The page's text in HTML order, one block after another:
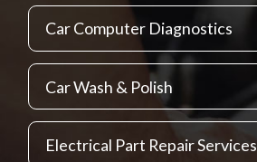
Car Computer Diagnostics
Car Wash & Polish
Electrical Part Repair Services